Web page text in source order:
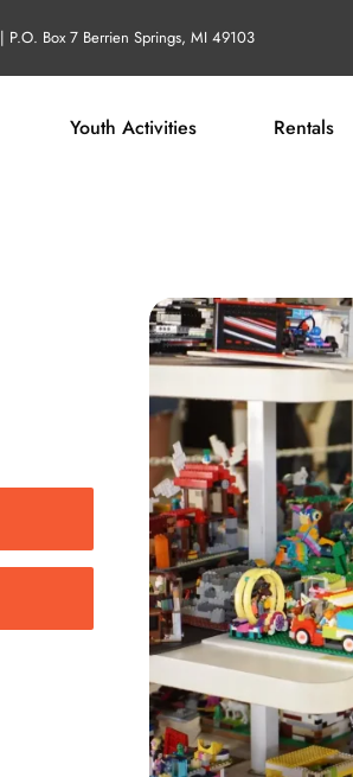
| P.O. Box 7 Berrien Springs, MI 49103
Youth Activities Rentals